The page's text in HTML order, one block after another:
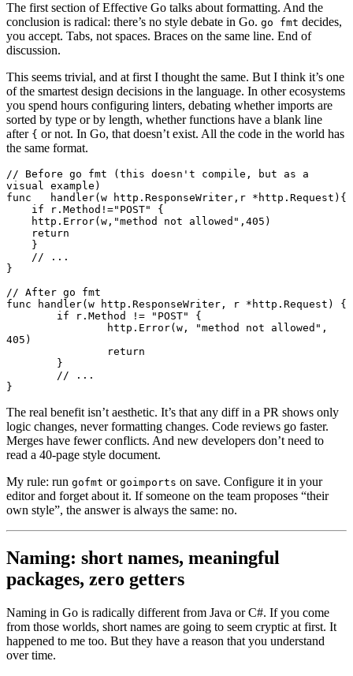
The first section of Effective Go talks about formatting. And the
conclusion is radical: there’s no style debate in Go. go fmt decides,
you accept. Tabs, not spaces. Braces on the same line. End of
discussion.
This seems trivial, and at first I thought the same. But I think it’s one
of the smartest design decisions in the language. In other ecosystems
you spend hours configuring linters, debating whether imports are
sorted by type or by length, whether functions have a blank line
after { or not. In Go, that doesn’t exist. All the code in the world has
the same format.
// Before go fmt (this doesn't compile, but as a
visual example)
func
   handler
(w http . ResponseWriter ,r * http . Request ){
    if
r.Method !="POST"
{
    http.
Error(w, "method not allowed" , 405 )
    return
    }
    // ...
}
// After go fmt
func handler(w http . ResponseWriter , r * http . Request ) {
	if
r.Method != "POST"
{
		http.
Error(w, "method not allowed"
405 )
		return
	}
	// ...
}
The real benefit isn’t aesthetic. It’s that any diff in a PR shows only
logic changes, never formatting changes. Code reviews go faster.
Merges have fewer conflicts. And new developers don’t need to
read a 40-page style document.
My rule: run gofmt or goimports on save. Configure it in your
editor and forget about it. If someone on the team proposes “their
own style”, the answer is always the same: no.
Naming: short names, meaningful
packages, zero getters
Naming in Go is radically different from Java or C#. If you come
from those worlds, short names are going to seem cryptic at first. It
happened to me too. But they have a reason that you understand
over time.